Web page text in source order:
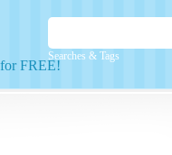
Searches & Tags
FREE!